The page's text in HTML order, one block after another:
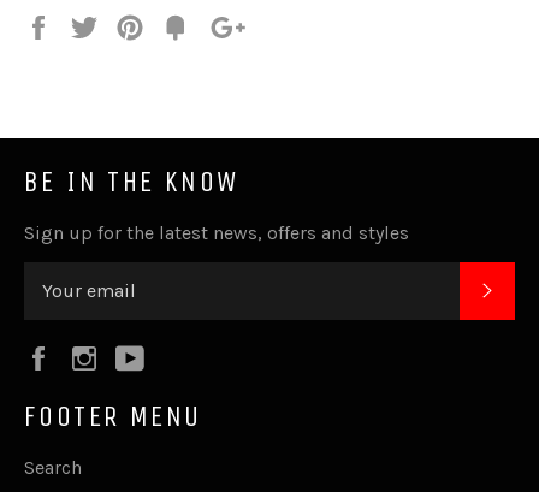
Share
Tweet
Pin
Fancy
BE IN THE KNOW
Sign up for the latest news, offers and styles
FacebookInstagram
FOOTER MENU
Search